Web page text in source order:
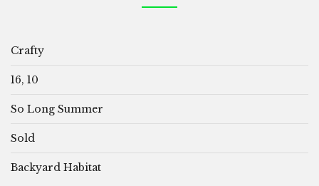
Crafty
16, 10
So Long Summer
Sold
Backyard Habitat